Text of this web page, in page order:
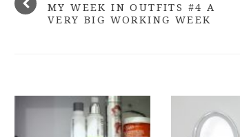
MY WEEK IN OUTFITS #4 A
VERY BIG WORKING WEEK